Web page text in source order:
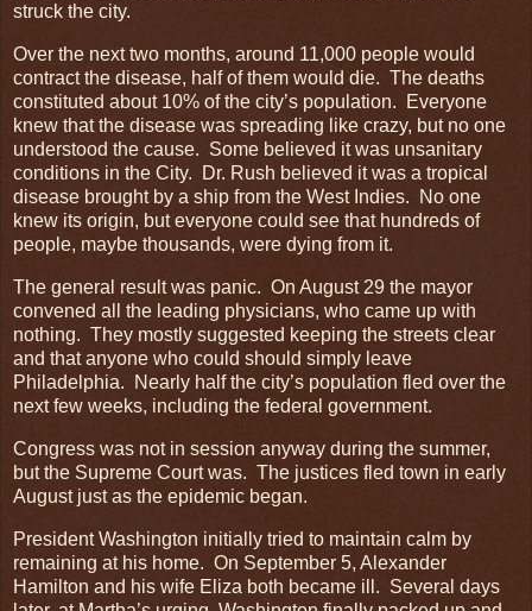
struck the city.
Over the next two months, around 11,000 people would
contract the disease, half of them would die. The deaths
constituted about 10% of the city’s population. Everyone
knew that the disease was spreading like crazy, but no one
understood the cause. Some believed it was unsanitary
conditions in the City. Dr. Rush believed it was a tropical
disease brought by a ship from the West Indies. No one
knew its origin, but everyone could see that hundreds of
people, maybe thousands, were dying from it.
The general result was panic. On August 29 the mayor
convened all the leading physicians, who came up with
nothing. They mostly suggested keeping the streets clear
and that anyone who could should simply leave
Philadelphia. Nearly half the city’s population fled over the
next few weeks, including the federal government.
Congress was not in session anyway during the summer,
but the Supreme Court was. The justices fled town in early
August just as the epidemic began.
President Washington initially tried to maintain calm by
remaining at his home. On September 5, Alexander
Hamilton and his wife Eliza both became ill. Several days